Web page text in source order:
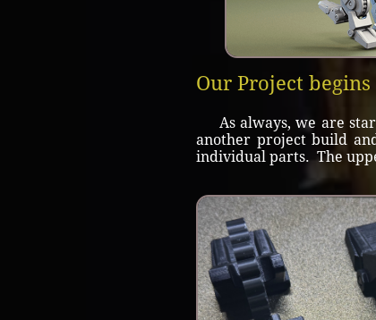
Our Project
As always, we are
another project build
individual parts. The